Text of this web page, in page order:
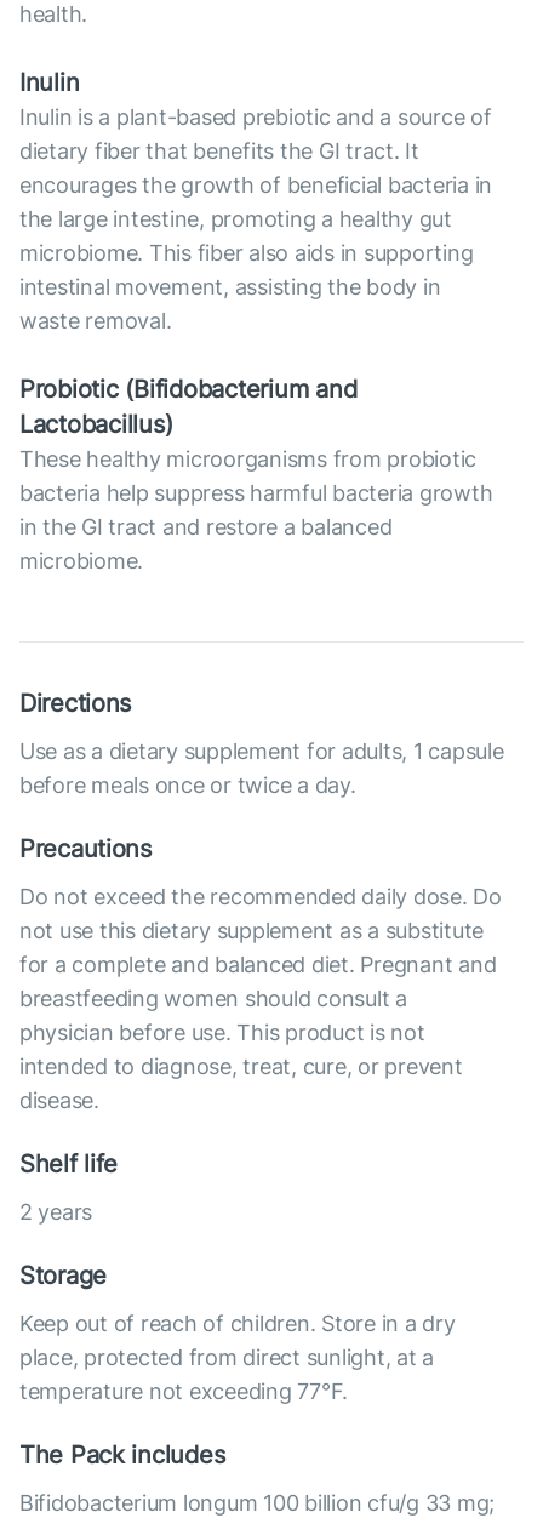
health.
Inulin
Inulin is a plant-based prebiotic and a source of
dietary fiber that benefits the GI tract. It
encourages the growth of beneficial bacteria in
the large intestine, promoting a healthy gut
microbiome. This fiber also aids in supporting
intestinal movement, assisting the body in
waste removal.
Probiotic (Bifidobacterium and
Lactobacillus)
These healthy microorganisms from probiotic
bacteria help suppress harmful bacteria growth
in the GI tract and restore a balanced
microbiome.
Directions
Use as a dietary supplement for adults, 1 capsule
before meals once or twice a day.
Precautions
Do not exceed the recommended daily dose. Do
not use this dietary supplement as a substitute
for a complete and balanced diet. Pregnant and
breastfeeding women should consult a
physician before use. This product is not
intended to diagnose, treat, cure, or prevent
disease.
Shelf life
2 years
Storage
Keep out of reach of children. Store in a dry
place, protected from direct sunlight, at a
temperature not exceeding 77°F.
The Pack includes
Bifidobacterium longum 100 billion cfu/g 33 mg;